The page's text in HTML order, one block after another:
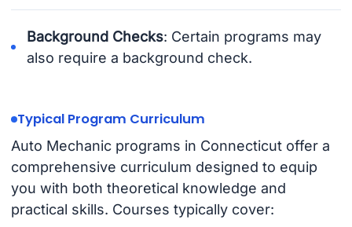
Background Checks: Certain programs may
also require a background check.
Typical Program Curriculum
Auto Mechanic programs in Connecticut offer a
comprehensive curriculum designed to equip
you with both theoretical knowledge and
practical skills. Courses typically cover: